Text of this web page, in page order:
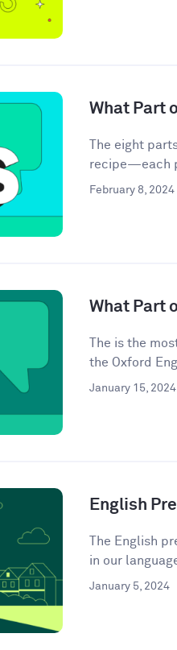
What Part
The eight
recipe—each
February 8, 2024
What Part
The is the
the Oxford
January 15, 2024
English
The English
in our
January 5, 2024